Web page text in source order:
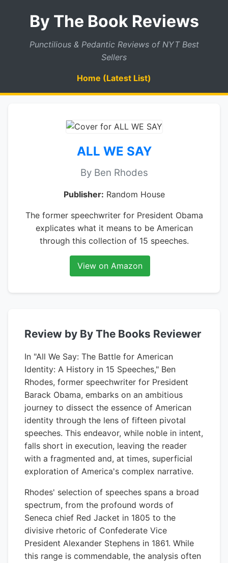
By The Book Reviews
Punctilious & Pedantic Reviews of NYT Best
Sellers
Home (Latest List)
ALL WE SAY
By Ben Rhodes
Publisher: Random House
The former speechwriter for President Obama
explicates what it means to be American
through this collection of 15 speeches.
View on Amazon
Review by By The Books Reviewer
In "All We Say: The Battle for American
Identity: A History in 15 Speeches," Ben
Rhodes, former speechwriter for President
Barack Obama, embarks on an ambitious
journey to dissect the essence of American
identity through the lens of fifteen pivotal
speeches. This endeavor, while noble in intent,
falls short in execution, leaving the reader
with a fragmented and, at times, superficial
exploration of America's complex narrative.
Rhodes' selection of speeches spans a broad
spectrum, from the profound words of
Seneca chief Red Jacket in 1805 to the
divisive rhetoric of Confederate Vice
President Alexander Stephens in 1861. While
this range is commendable, the analysis often